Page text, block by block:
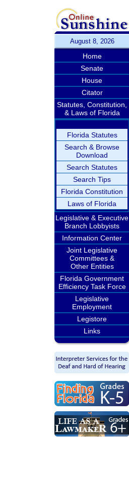
August 8, 2026
Home
Senate
House
Citator
Statutes, Constitution,
& Laws of Florida
Florida Statutes
Search & Browse
Download
Search Statutes
Search Tips
Florida Constitution
Laws of Florida
Legislative & Executive
Branch Lobbyists
Information Center
Joint Legislative
Committees &
Other Entities
Florida Government
Efficiency Task Force
Legislative
Employment
Legistore
Links